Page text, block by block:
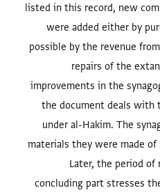
listed in this record, new
were added either by
possible by the revenue
repairs of the
improvements in the
the document deals with
under al-Hakim. The
materials they were made
Later, the period
concluding part stresses